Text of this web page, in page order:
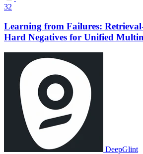
32
Learning from Failures:
Hard Negatives for Unified
DeepGlint